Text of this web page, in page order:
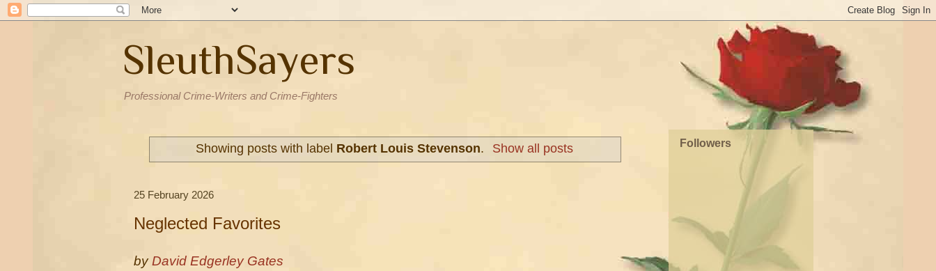
SleuthSayers
Professional Crime-Writers and Crime-Fighters
Showing posts with label Robert Louis Stevenson. Show all posts
25 February 2026
Neglected Favorites
by David Edgerley Gates
Followers